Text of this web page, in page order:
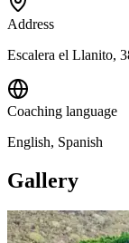
Address
Escalera el Llanito,
Coaching language
English, Spanish
Gallery